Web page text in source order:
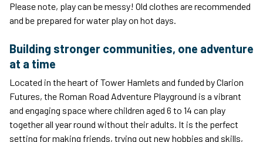
Please note, play can be messy! Old clothes are recommended
and be prepared for water play on hot days.
Building stronger communities, one adventure
at a time
Located in the heart of Tower Hamlets and funded by Clarion
Futures, the Roman Road Adventure Playground is a vibrant
and engaging space where children aged 6 to 14 can play
together all year round without their adults. It is the perfect
setting for making friends, trying out new hobbies and skills,